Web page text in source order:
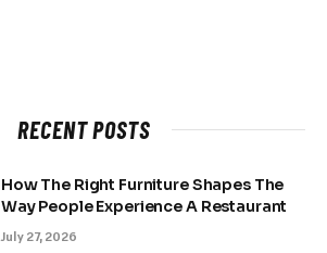
RECENT POSTS
How The Right Furniture Shapes The
Way People Experience A Restaurant
July 27, 2026